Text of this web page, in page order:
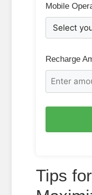
Mobile
Recharge
Tips for